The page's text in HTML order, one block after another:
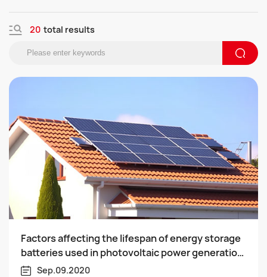
20 total results
Factors affecting the lifespan of energy storage
batteries used in photovoltaic power generation
systems
Sep.09.2020